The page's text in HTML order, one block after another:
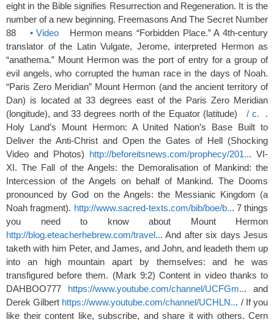
eight in the Bible signifies Resurrection and Regeneration. It is the
number of a new beginning. Freemasons And The Secret Number
88
• Video
Hermon means “Forbidden Place.” A 4th-century
translator of the Latin Vulgate, Jerome, interpreted Hermon as
“anathema.” Mount Hermon was the port of entry for a group of
evil angels, who corrupted the human race in the days of Noah.
“Paris Zero Meridian” Mount Hermon (and the ancient territory of
Dan) is located at 33 degrees east of the Paris Zero Meridian
(longitude), and 33 degrees north of the Equator (latitude)
/ c. .
Holy Land’s Mount Hermon: A United Nation’s Base Built to
Deliver the Anti-Christ and Open the Gates of Hell (Shocking
Video and Photos) http://beforeitsnews.com/prophecy/201... VI-
XI. The Fall of the Angels: the Demoralisation of Mankind: the
Intercession of the Angels on behalf of Mankind. The Dooms
pronounced by God on the Angels: the Messianic Kingdom (a
Noah fragment). http://www.sacred-texts.com/bib/boe/b... 7 things
you need to know about Mount Hermon
http://blog.eteacherhebrew.com/travel... And after six days Jesus
taketh with him Peter, and James, and John, and leadeth them up
into an high mountain apart by themselves: and he was
transfigured before them. (Mark 9:2) Content in video thanks to
DAHBOO777 https://www.youtube.com/channel/UCFGm... and
Derek Gilbert https://www.youtube.com/channel/UCHLN... / If you
like their content like, subscribe, and share it with others. Cern